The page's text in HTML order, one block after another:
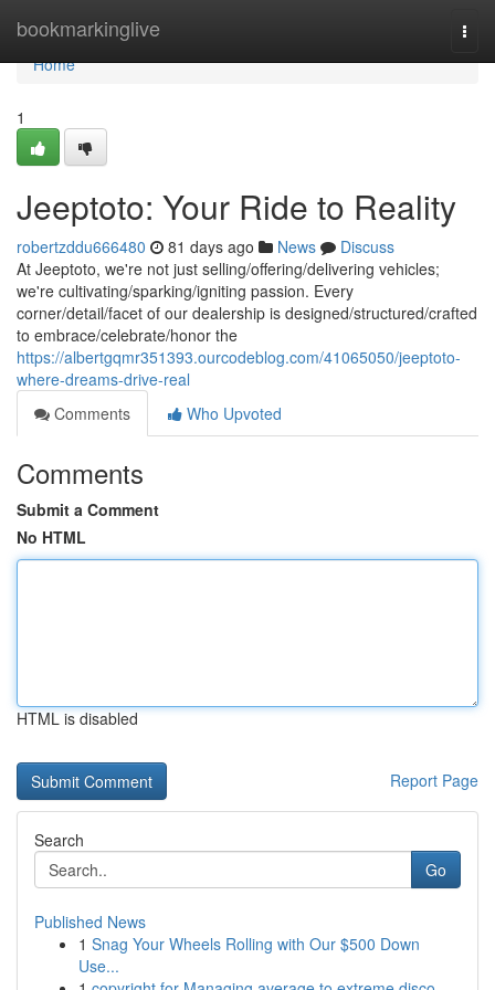
bookmarkinglive
Home
Home
1
Jeeptoto: Your Ride to Reality
robertzddu666480 81 days ago News
Discuss
At Jeeptoto, we're not just selling/offering/delivering vehicles;
we're cultivating/sparking/igniting passion. Every
corner/detail/facet of our dealership is designed/structured/crafted
to embrace/celebrate/honor the
https://albertgqmr351393.ourcodeblog.com/41065050/jeeptoto-
where-dreams-drive-real
Comments
Who Upvoted
Comments
Submit a Comment
No HTML
HTML is disabled
Report Page
Search
Go
Published News
1 Snag Your Wheels Rolling with Our $500 Down
Use...